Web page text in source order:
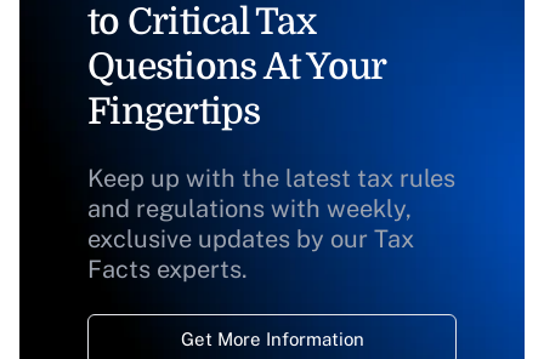
to Critical Tax
Questions At Your
Fingertips
Keep up with the latest tax rules
and regulations with weekly,
exclusive updates by our Tax
Facts experts.
Get More Information